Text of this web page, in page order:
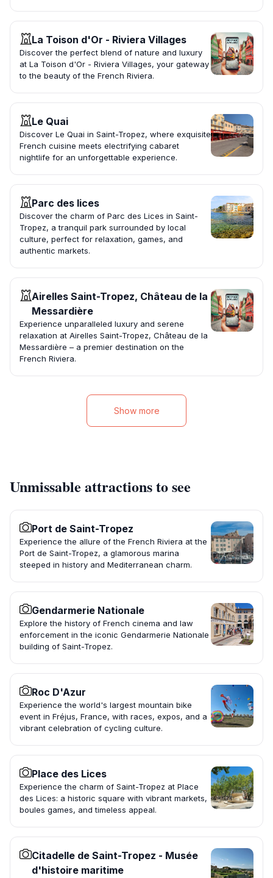
La Toison d'Or - Riviera Villages
Discover the perfect blend of nature and luxury
at La Toison d'Or - Riviera Villages, your gateway
to the beauty of the French Riviera.
Le Quai
Discover Le Quai in Saint-Tropez, where exquisite
French cuisine meets electrifying cabaret
nightlife for an unforgettable experience.
Parc des lices
Discover the charm of Parc des Lices in Saint-
Tropez, a tranquil park surrounded by local
culture, perfect for relaxation, games, and
authentic markets.
Airelles Saint-Tropez, Château de la
Messardière
Experience unparalleled luxury and serene
relaxation at Airelles Saint-Tropez, Château de la
Messardière – a premier destination on the
French Riviera.
Show more
Unmissable attractions to see
Port de Saint-Tropez
Experience the allure of the French Riviera at the
Port de Saint-Tropez, a glamorous marina
steeped in history and Mediterranean charm.
Gendarmerie Nationale
Explore the history of French cinema and law
enforcement in the iconic Gendarmerie Nationale
building of Saint-Tropez.
Roc D'Azur
Experience the world's largest mountain bike
event in Fréjus, France, with races, expos, and a
vibrant celebration of cycling culture.
Place des Lices
Experience the charm of Saint-Tropez at Place
des Lices: a historic square with vibrant markets,
boules games, and timeless appeal.
Citadelle de Saint-Tropez - Musée
d'histoire maritime